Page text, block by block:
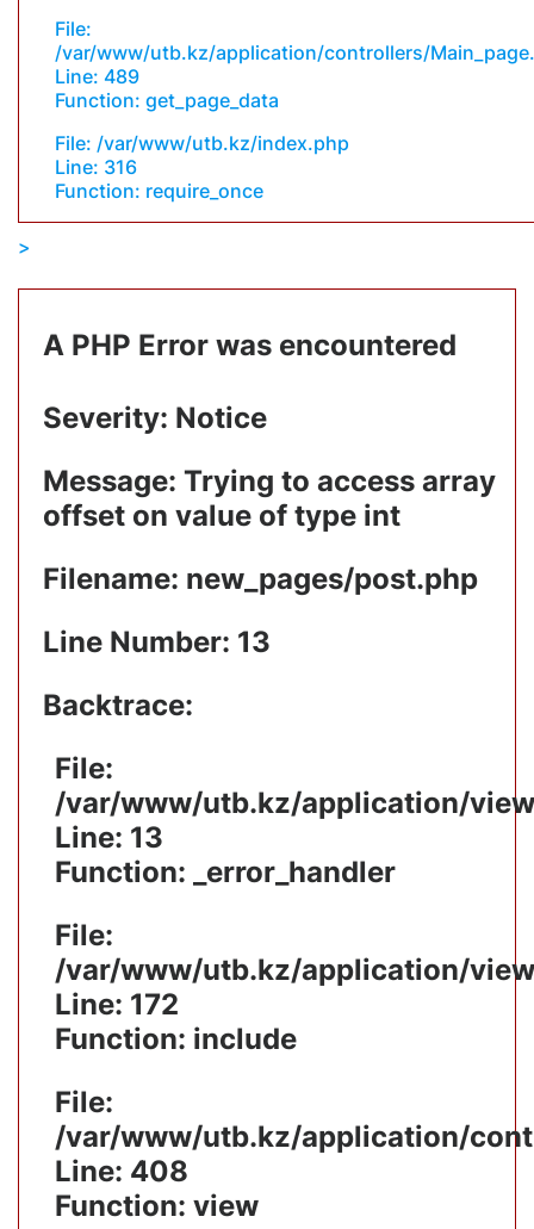
File:
/var/www/utb.kz/application/controllers/
Line: 489
Function: get_page_data
File: /var/www/utb.kz/index.php
Line: 316
Function: require_once
A PHP Error was encountered
Severity: Notice
Message: Trying to access array
offset on value of type int
Filename: new_pages/post.php
Line Number: 13
Backtrace:
File:
/var/www/utb.kz/application/
Line: 13
Function: _error_handler
File:
/var/www/utb.kz/application/
Line: 172
Function: include
File:
/var/www/utb.kz/application/
Line: 408
Function: view